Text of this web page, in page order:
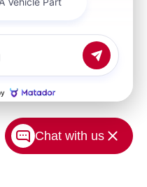
Chat with us